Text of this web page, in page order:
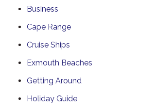
Business
Cape Range
Cruise Ships
Exmouth Beaches
Getting Around
Holiday Guide